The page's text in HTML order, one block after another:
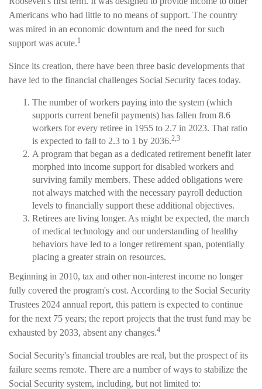
Americans who had little to no means of support. The country
was mired in an economic downturn and the need for such
support was acute.1
Since its creation, there have been three basic developments that
have led to the financial challenges Social Security faces today.
The number of workers paying into the system (which
supports current benefit payments) has fallen from 8.6
workers for every retiree in 1955 to 2.7 in 2023. That ratio
is expected to fall to 2.3 to 1 by 2036.2,3
A program that began as a dedicated retirement benefit later
morphed into income support for disabled workers and
surviving family members. These added obligations were
not always matched with the necessary payroll deduction
levels to financially support these additional objectives.
Retirees are living longer. As might be expected, the march
of medical technology and our understanding of healthy
behaviors have led to a longer retirement span, potentially
placing a greater strain on resources.
Beginning in 2010, tax and other non-interest income no longer
fully covered the program's cost. According to the Social Security
Trustees 2024 annual report, this pattern is expected to continue
for the next 75 years; the report projects that the trust fund may be
exhausted by 2033, absent any changes.4
Social Security's financial troubles are real, but the prospect of its
failure seems remote. There are a number of ways to stabilize the
Social Security system, including, but not limited to: